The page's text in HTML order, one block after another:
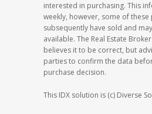
interested in purchasing. This
weekly, however, some of
subsequently have sold and
available. The Real Estate
believes it to be correct, but
parties to confirm the data
purchase decision.
This IDX solution is (c) Diverse